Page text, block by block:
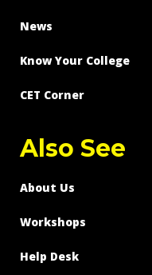
News
Know Your College
CET Corner
Also See
About Us
Workshops
Help Desk